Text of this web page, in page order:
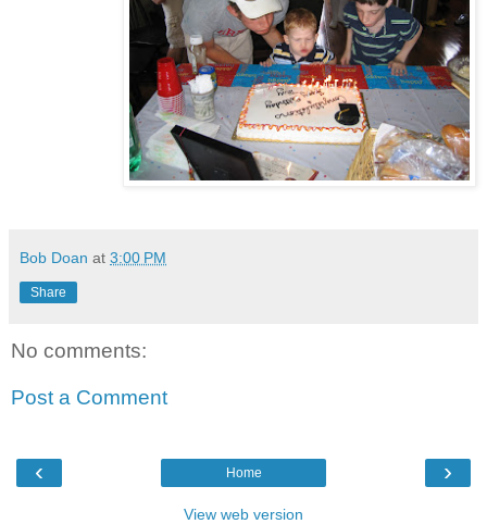
Bob Doan at 3:00 PM
Share
No comments:
Post a Comment
‹ ›
Home
View web version